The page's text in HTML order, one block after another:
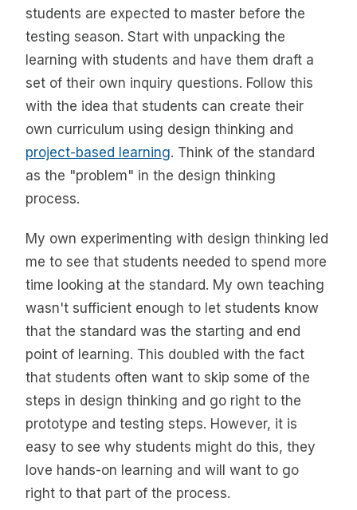
students are expected to master before the
testing season. Start with unpacking the
learning with students and have them draft a
set of their own inquiry questions. Follow this
with the idea that students can create their
own curriculum using design thinking and
project-based learning. Think of the standard
as the "problem" in the design thinking
process.
My own experimenting with design thinking led
me to see that students needed to spend more
time looking at the standard. My own teaching
wasn't sufficient enough to let students know
that the standard was the starting and end
point of learning. This doubled with the fact
that students often want to skip some of the
steps in design thinking and go right to the
prototype and testing steps. However, it is
easy to see why students might do this, they
love hands-on learning and will want to go
right to that part of the process.